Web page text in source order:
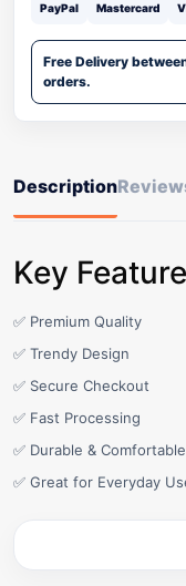
PayPal Mastercard
Free Delivery
orders.
Description
Key
✅ Premium Quality
✅ Trendy Design
✅ Secure Checkout
✅ Fast Processing
✅ Durable & Comfortable
✅ Great for Everyday